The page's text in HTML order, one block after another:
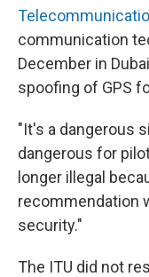
communication
December in
spoofing of GPS
"It's a dangerous
dangerous for
longer illegal
recommendation
security."
The ITU did not